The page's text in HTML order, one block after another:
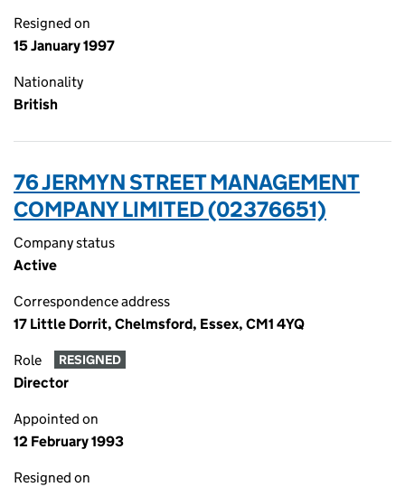
Resigned on
15 January 1997
Nationality
British
76 JERMYN STREET MANAGEMENT
COMPANY LIMITED (02376651)
Company status
Active
Correspondence address
17 Little Dorrit, Chelmsford, Essex, CM1 4YQ
Role RESIGNED
Director
Appointed on
12 February 1993
Resigned on